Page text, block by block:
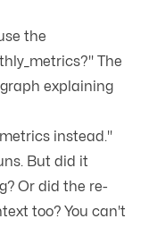
the
The
explaining
instead."
But did it
Or did the re-
too? You can't